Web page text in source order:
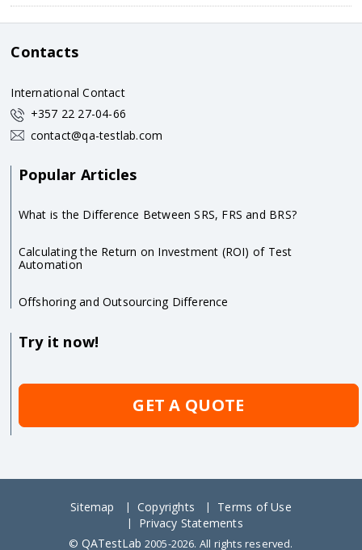
Contacts
International Contact
+357 22 27-04-66
contact@qa-testlab.com
Popular Articles
What is the Difference Between SRS, FRS and BRS?
Calculating the Return on Investment (ROI) of Test
Automation
Offshoring and Outsourcing Difference
Try it now!
GET A QUOTE
Sitemap Copyrights
Terms of Use
Privacy Statements
© QATestLab 2005-2026. All rights reserved.